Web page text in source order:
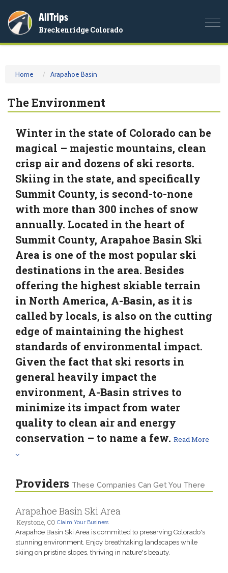
AllTrips
Breckenridge Colorado
Home Arapahoe Basin
The Environment
Winter in the state of Colorado can be
magical – majestic mountains, clean
crisp air and dozens of ski resorts.
Skiing in the state, and specifically
Summit County, is second-to-none
with more than 300 inches of snow
annually. Located in the heart of
Summit County, Arapahoe Basin Ski
Area is one of the most popular ski
destinations in the area. Besides
offering the highest skiable terrain
in North America, A-Basin, as it is
called by locals, is also on the cutting
edge of maintaining the highest
standards of environmental impact.
Given the fact that ski resorts in
general heavily impact the
environment, A-Basin strives to
minimize its impact from water
quality to clean air and energy
conservation – to name a few. Read More
Providers These Companies Can Get You There
Arapahoe Basin Ski Area
Keystone, CO Claim Your Business
Arapahoe Basin Ski Area is committed to preserving Colorado's
stunning environment. Enjoy breathtaking landscapes while
skiing on pristine slopes, thriving in nature's beauty.